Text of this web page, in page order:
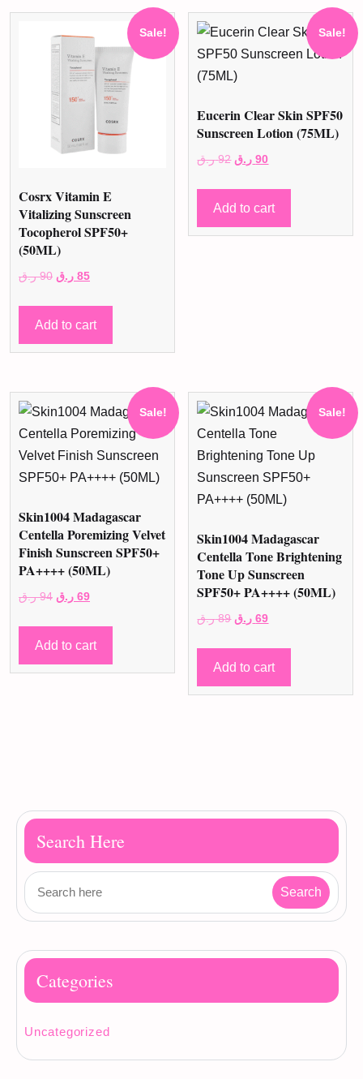
Sale!
Cosrx Vitamin E
Vitalizing Sunscreen
Tocopherol SPF50+
(50ML)
90 ر.ق
Original
was:
90 ر.ق.
85 ر.ق
Current
is:
Add to cart
Sale!
Eucerin Clear Skin SPF50
Sunscreen Lotion (75ML)
92 ر.ق
Original
was:
90 ر.ق
Current
is:
Add to cart
Sale!
Skin1004 Madagascar
Centella Poremizing Velvet
Finish Sunscreen SPF50+
PA++++ (50ML)
94 ر.ق
Original
was:
94 ر.ق.
69 ر.ق
Current
is:
Add to cart
Sale!
Skin1004 Madagascar
Centella Tone Brightening
Tone Up Sunscreen
SPF50+ PA++++ (50ML)
89 ر.ق
Original
was:
89 ر.ق.
69 ر.ق
Current
is:
Add to cart
Search Here
Categories
Uncategorized